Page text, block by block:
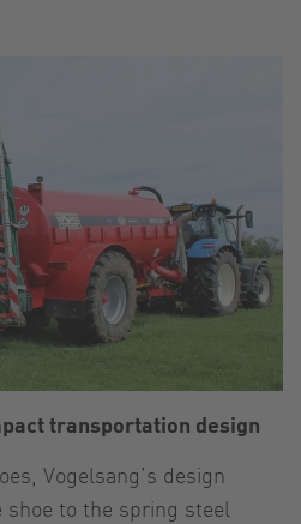
transportation design
Vogelsang’s design
to the spring steel